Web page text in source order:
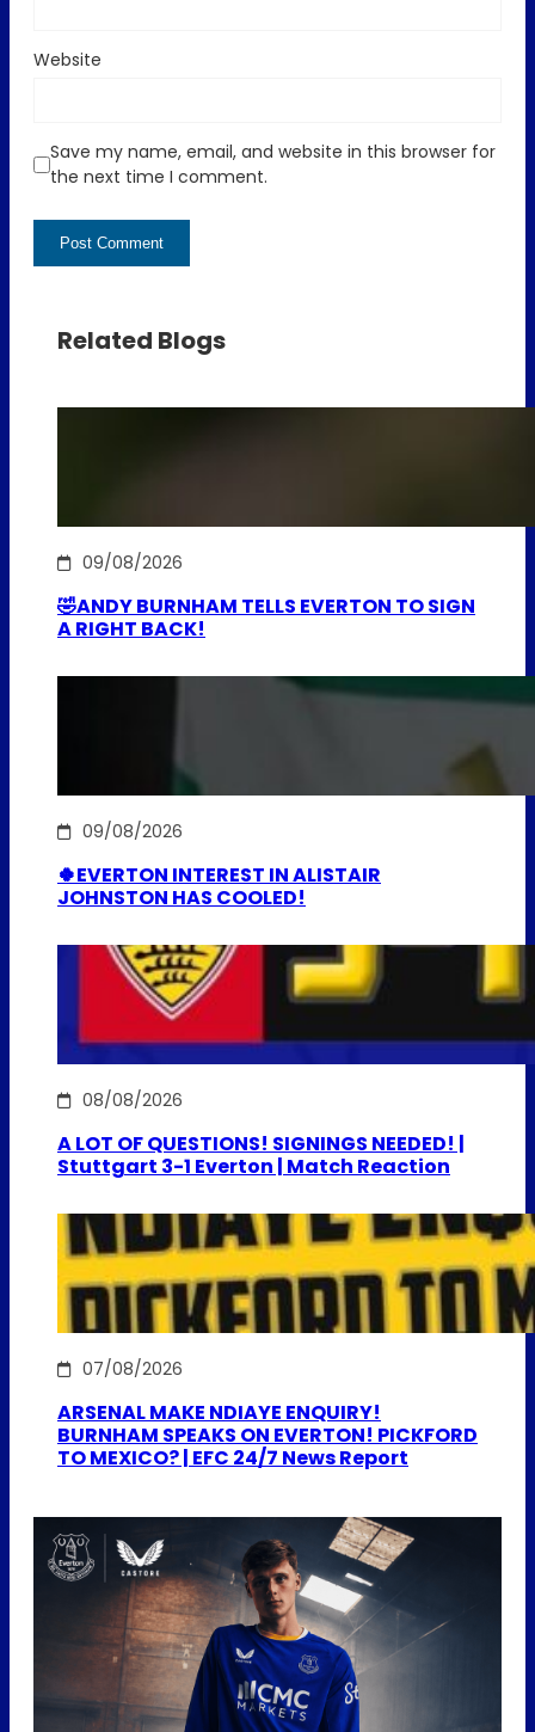
Website
Save my name, email, and website in this browser for
the next time I comment.
Related Blogs
09/08/2026
🤣ANDY BURNHAM TELLS EVERTON TO SIGN
A RIGHT BACK!
09/08/2026
🍀EVERTON INTEREST IN ALISTAIR
JOHNSTON HAS COOLED!
08/08/2026
A LOT OF QUESTIONS! SIGNINGS NEEDED! |
Stuttgart 3-1 Everton | Match Reaction
07/08/2026
ARSENAL MAKE NDIAYE ENQUIRY!
BURNHAM SPEAKS ON EVERTON! PICKFORD
TO MEXICO? | EFC 24/7 News Report